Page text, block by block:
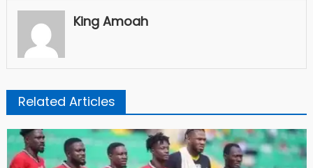
King Amoah
Related Articles